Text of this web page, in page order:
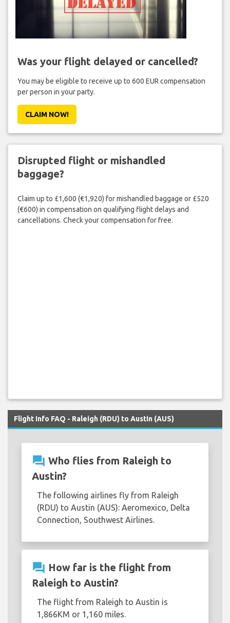
Was your flight delayed or cancelled?
You may be eligible to receive up to 600 EUR compensation
per person in your party.
CLAIM NOW!
Disrupted flight or mishandled
baggage?
Claim up to £1,600 (€1,920) for mishandled baggage or £520
(€600) in compensation on qualifying flight delays and
cancellations. Check your compensation for free.
Flight Info FAQ - Raleigh (RDU) to Austin (AUS)
question_answer Who flies from Raleigh to
Austin?
The following airlines fly from Raleigh
(RDU) to Austin (AUS): Aeromexico, Delta
Connection, Southwest Airlines.
question_answer How far is the flight from
Raleigh to Austin?
The flight from Raleigh to Austin is
1,866KM or 1,160 miles.